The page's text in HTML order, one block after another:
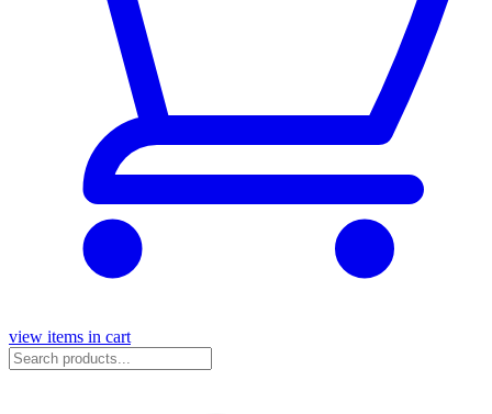
view items in cart